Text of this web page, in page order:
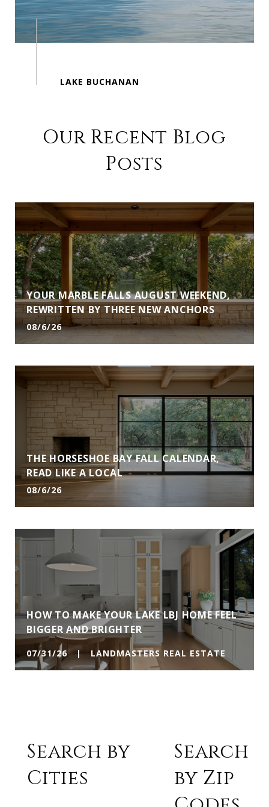
Our Recent Blog
Posts
YOUR MARBLE FALLS AUGUST WEEKEND,
REWRITTEN BY THREE NEW ANCHORS
08/6/26
THE HORSESHOE BAY FALL CALENDAR,
READ LIKE A LOCAL
08/6/26
HOW TO MAKE YOUR LAKE LBJ HOME FEEL
BIGGER AND BRIGHTER
07/31/26 | LANDMASTERS REAL ESTATE
Search by
Cities
Search
by Zip